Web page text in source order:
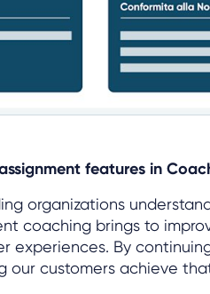
features in
organizations
coaching brings to
experiences. By
our customers achieve